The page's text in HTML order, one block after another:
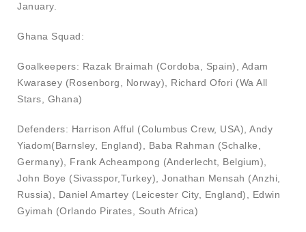
January.
Ghana Squad:
Goalkeepers: Razak Braimah (Cordoba, Spain), Adam
Kwarasey (Rosenborg, Norway), Richard Ofori (Wa All
Stars, Ghana)
Defenders: Harrison Afful (Columbus Crew, USA), Andy
Yiadom(Barnsley, England), Baba Rahman (Schalke,
Germany), Frank Acheampong (Anderlecht, Belgium),
John Boye (Sivasspor,Turkey), Jonathan Mensah (Anzhi,
Russia), Daniel Amartey (Leicester City, England), Edwin
Gyimah (Orlando Pirates, South Africa)